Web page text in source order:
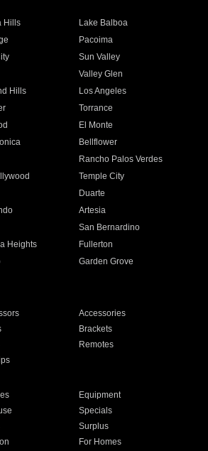
Hills
Lake Balboa
Pacoima
Sun Valley
Valley Glen
Hills
Los Angeles
Torrance
El Monte
Bellflower
Rancho Palos Verdes
Temple City
Duarte
Artesia
San Bernardino
Heights
Fullerton
Garden Grove
Accessories
Brackets
Remotes
Equipment
Specials
Surplus
For Homes